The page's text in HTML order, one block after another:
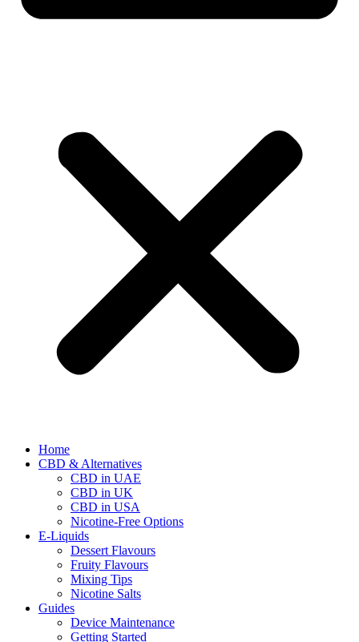
Home
CBD & Alternatives
CBD in UAE
CBD in UK
CBD in USA
Nicotine-Free Options
E-Liquids
Dessert Flavours
Fruity Flavours
Mixing Tips
Nicotine Salts
Guides
Device Maintenance
Getting Started